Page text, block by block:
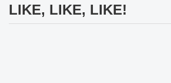
LIKE, LIKE, LIKE!